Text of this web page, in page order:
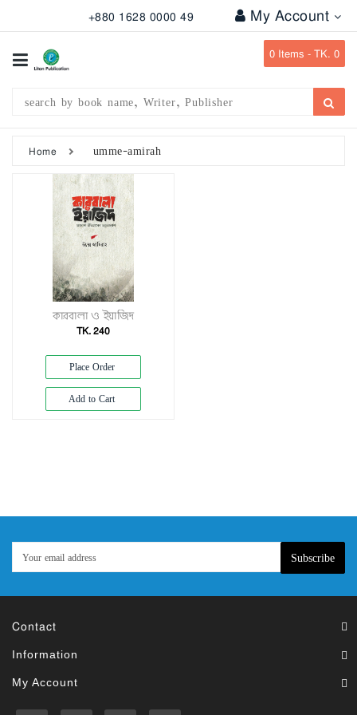
+880 1628 0000 49 My Account
0 Items -TK. 0
Categories
Publication
Stationary
Combo
Offers
Bangladesh
Gazette
Exam
Book
Construction
&
Civil
Engineering
Home umme-amirah
কারবালা ও ইয়াজিদ
TK. 240
Place Order
Add to Cart
Subscribe
Contact
Information
My Account